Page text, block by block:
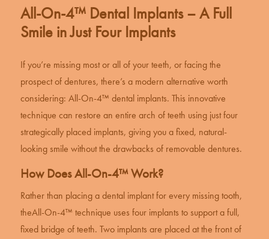
All-On-4™ Dental Implants – A Full
Smile in Just Four Implants
If you’re missing most or all of your teeth, or facing the
prospect of dentures, there’s a modern alternative worth
considering: All-On-4™dental implants. This innovative
technique can restore an entire arch of teeth using just four
strategically placed implants, giving you a fixed, natural-
looking smile without the drawbacks of removable dentures.
How Does All-On-4™ Work?
Rather than placing adental implantfor every missing tooth,
theAll-On-4™ technique uses four implants to support a full,
fixed bridge of teeth. Two implants are placed at the front of